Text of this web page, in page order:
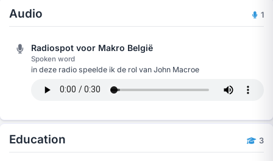
Audio 1
Radiospot voor Makro België
Spoken word
in deze radio speelde ik de rol van John Macroe
Education 3